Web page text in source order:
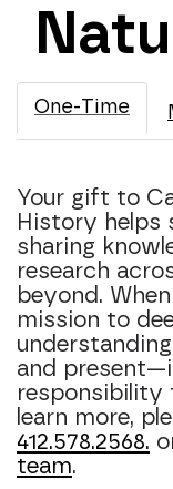
One-Time
Your gift to
History helps
sharing
research
beyond.
mission to
and
responsibility
learn more,
412.578.2568.
team.